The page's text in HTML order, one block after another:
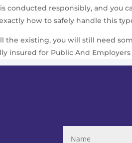
responsibly, and you
how to safely handle this
the existing, you will still need
insured for Public And